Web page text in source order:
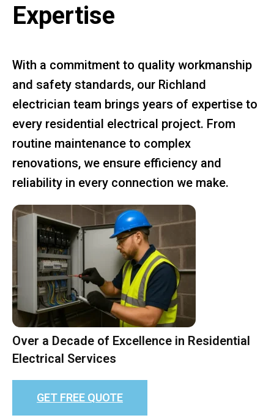
Expertise
With a commitment to quality workmanship
and safety standards, our Richland
electrician team brings years of expertise to
every residential electrical project. From
routine maintenance to complex
renovations, we ensure efficiency and
reliability in every connection we make.
Over a Decade of Excellence in Residential
Electrical Services
GET FREE QUOTE